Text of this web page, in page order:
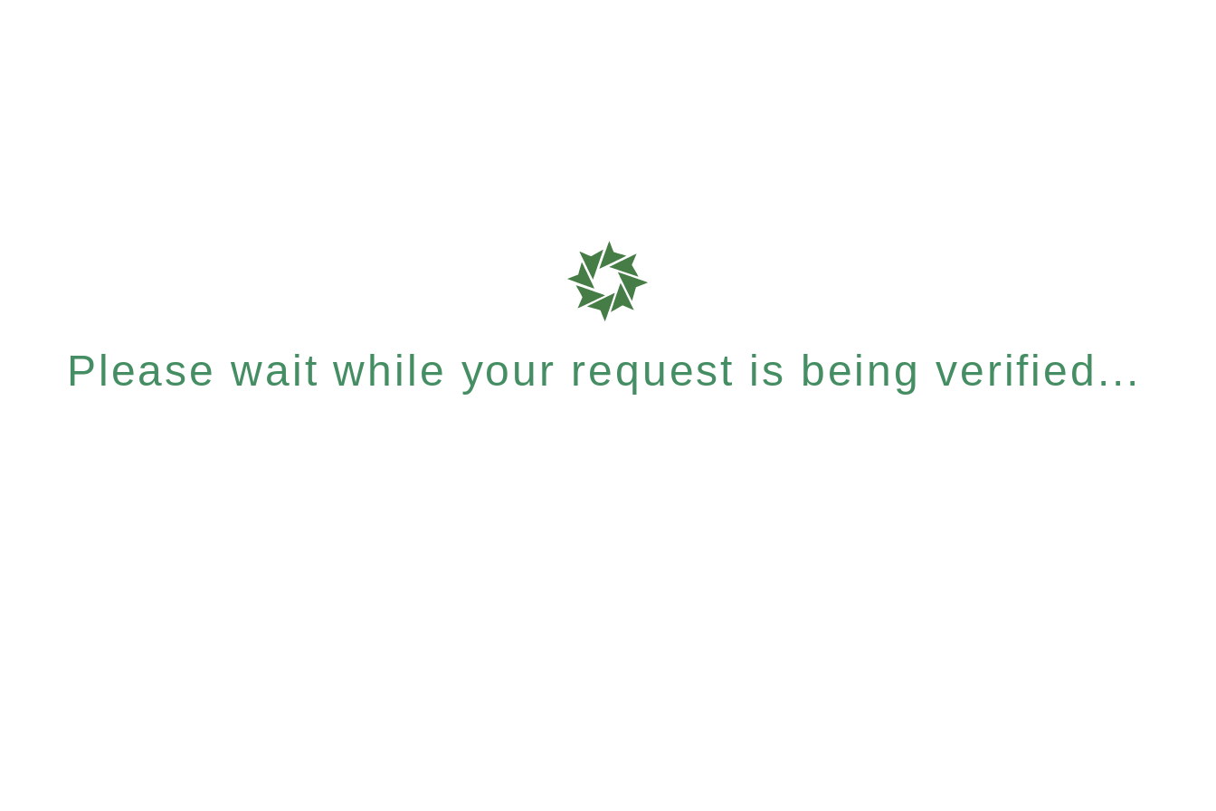
Please wait while your request is being verified...